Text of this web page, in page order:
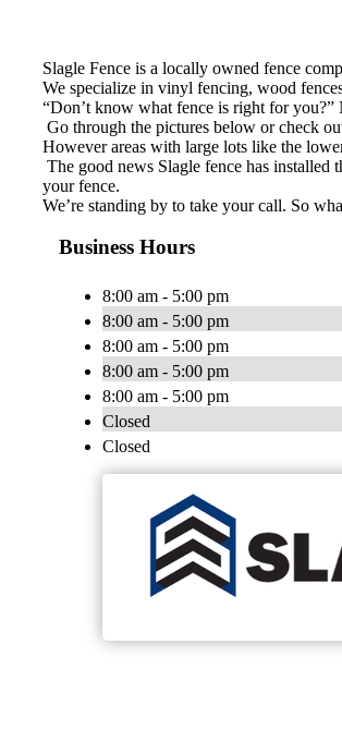
Slagle Fence is a locally owned fence
We specialize in vinyl fencing, wood
“Don’t know what fence is right for
Go through the pictures below or check
However areas with large lots like the
The good news Slagle fence has
your fence.
We’re standing by to take your call. So
Business Hours
8:00 am - 5:00 pm
8:00 am - 5:00 pm
8:00 am - 5:00 pm
8:00 am - 5:00 pm
8:00 am - 5:00 pm
Closed
Closed